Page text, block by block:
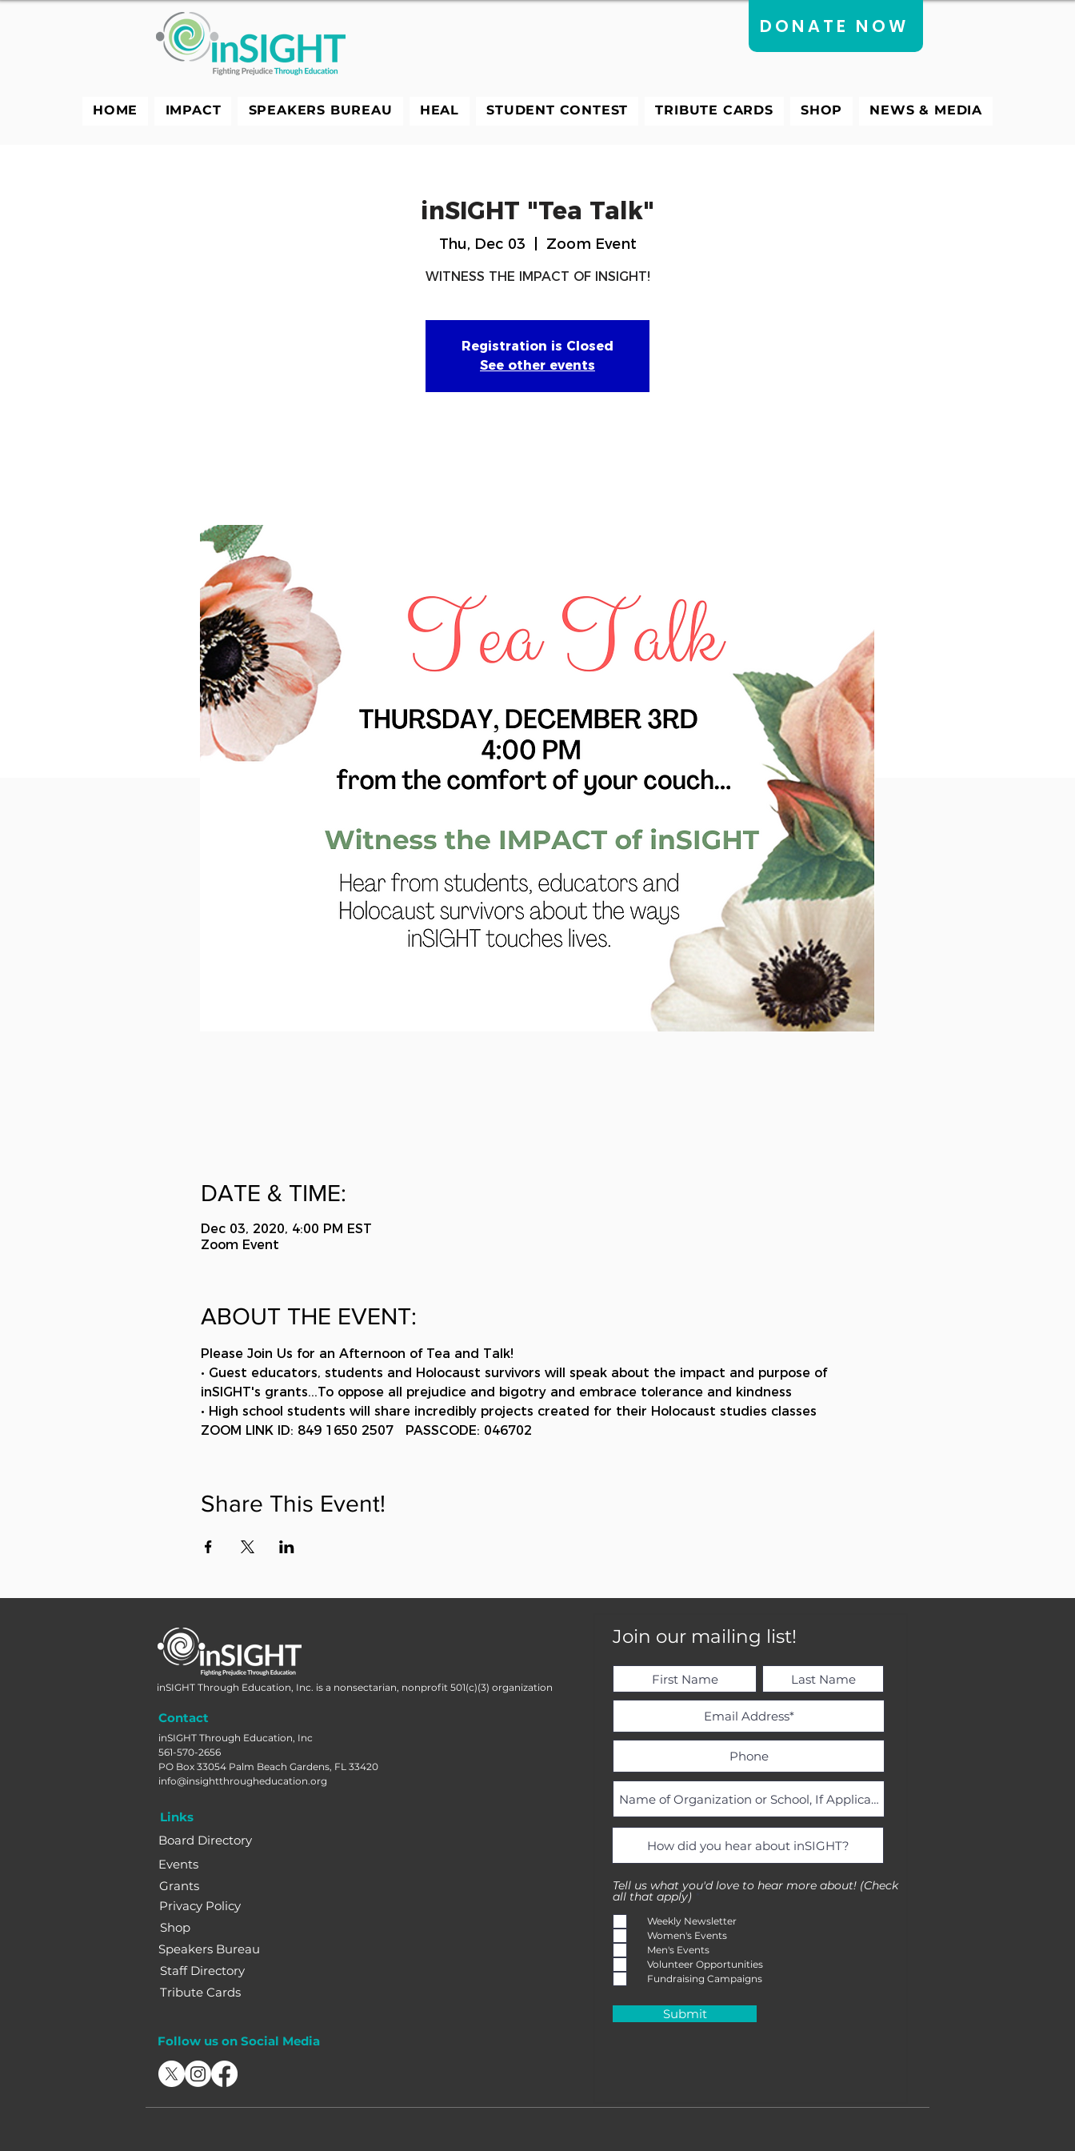
DONATE NOW
HOME IMPACT SPEAKERS BUREAU HEAL STUDENT CONTEST TRIBUTE CARDS SHOP NEWS & MEDIA
inSIGHT "Tea Talk"
Thu, Dec 03 Zoom Event
WITNESS THE IMPACT OF INSIGHT!
Registration is Closed
See other events
DATE & TIME:
Dec 03, 2020, 4:00 PM EST
Zoom Event
ABOUT THE EVENT:
Please Join Us for an Afternoon of Tea and Talk!
• Guest educators, students and Holocaust survivors will speak about the impact and purpose of
inSIGHT's grants...To oppose all prejudice and bigotry and embrace tolerance and kindness
• High school students will share incredibly projects created for their Holocaust studies classes
ZOOM LINK ID: 849 1650 2507   PASSCODE: 046702
Share This Event!
inSIGHT Through Education, Inc. is a nonsectarian, nonprofit 501(c)(3) organization
Contact
inSIGHT Through Education, Inc
561-570-2656
PO Box 33054 Palm Beach Gardens, FL 33420
info@insightthrougheducation.org
Follow us on Social Media
Join our mailing list!
Tell us what you'd love to hear more about! (Check
all that apply)
q
u
i
r
e
d
Weekly Newsletter
Women's Events
Men's Events
Volunteer Opportunities
Fundraising Campaigns
Submit
Links
Shop
Events
Grants
Tribute Cards
Speakers Bureau
Staff Directory
Board Directory
Privacy Policy